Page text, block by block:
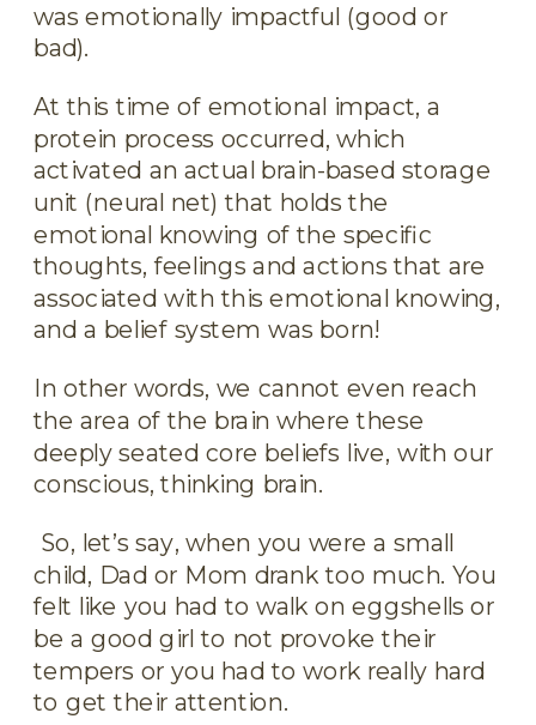
was emotionally impactful (good or
bad).
At this time of emotional impact, a
protein process occurred, which
activated an actual brain-based storage
unit (neural net) that holds the
emotional knowing of the specific
thoughts, feelings and actions that are
associated with this emotional knowing,
and a belief system was born!
In other words, we cannot even reach
the area of the brain where these
deeply seated core beliefs live, with our
conscious, thinking brain.
So, let’s say, when you were a small
child, Dad or Mom drank too much. You
felt like you had to walk on eggshells or
be a good girl to not provoke their
tempers or you had to work really hard
to get their attention.